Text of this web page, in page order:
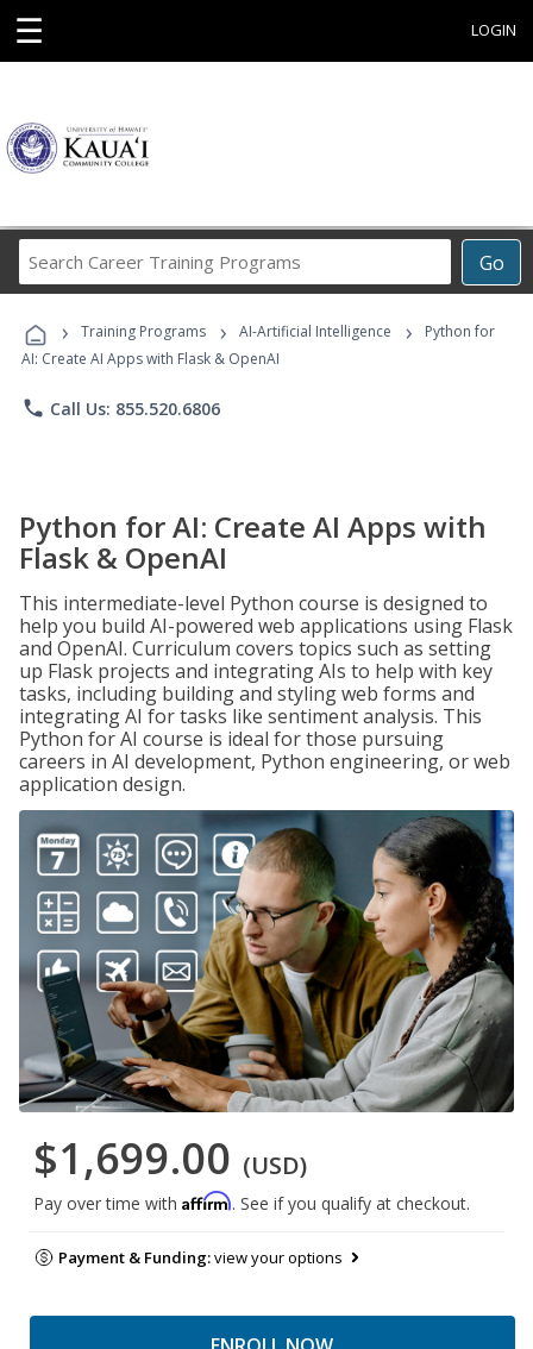
☰ LOGIN
Go
Career
Programs
› Training Programs › AI-Artificial Intelligence ›
Python for
AI: Create AI Apps with Flask & OpenAI
phone Call Us: 855.520.6806
Python for AI: Create AI Apps with
Flask & OpenAI
This intermediate-level Python course is designed to
help you build AI-powered web applications using Flask
and OpenAI. Curriculum covers topics such as setting
up Flask projects and integrating AIs to help with key
tasks, including building and styling web forms and
integrating AI for tasks like sentiment analysis. This
Python for AI course is ideal for those pursuing
careers in AI development, Python engineering, or web
application design.
$1,699.00 (USD)
Pay over time with Affirm. See if you qualify at checkout.
Payment & Funding:view your options